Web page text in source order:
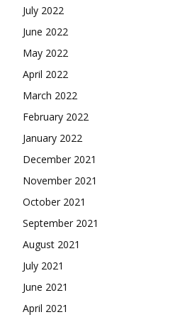
July 2022
June 2022
May 2022
April 2022
March 2022
February 2022
January 2022
December 2021
November 2021
October 2021
September 2021
August 2021
July 2021
June 2021
April 2021